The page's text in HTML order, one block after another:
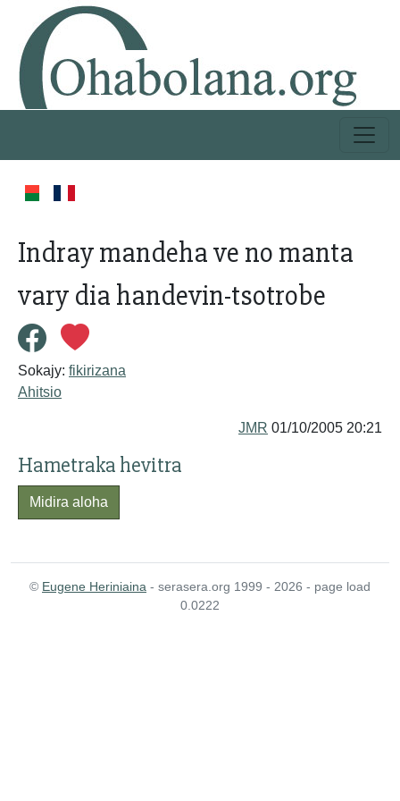
Indray mandeha ve no manta
vary dia handevin-tsotrobe
Sokajy: fikirizana
Ahitsio
JMR 01/10/2005 20:21
Hametraka hevitra
Midira aloha
© Eugene Heriniaina - serasera.org 1999 - 2026 - page load
0.0222